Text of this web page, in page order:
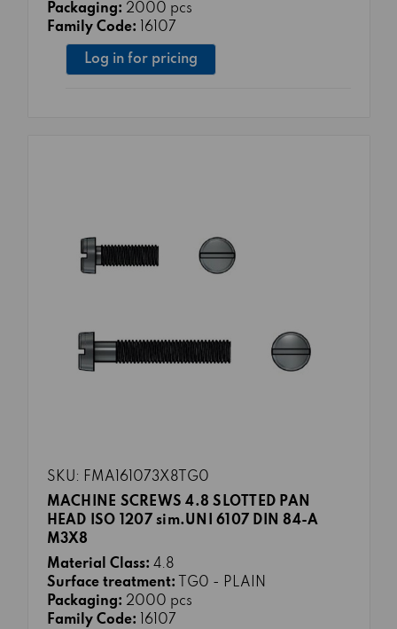
Packaging: 2000 pcs
Family Code:
16107
Log in for pricing
SKU: FMA161073X8TG0
MACHINE SCREWS 4.8 SLOTTED PAN
HEAD ISO 1207 sim.UNI 6107 DIN 84-A
M3X8
Material Class: 4.8
Surface treatment:
TG0 - PLAIN
Packaging: 2000 pcs
Family Code:
16107